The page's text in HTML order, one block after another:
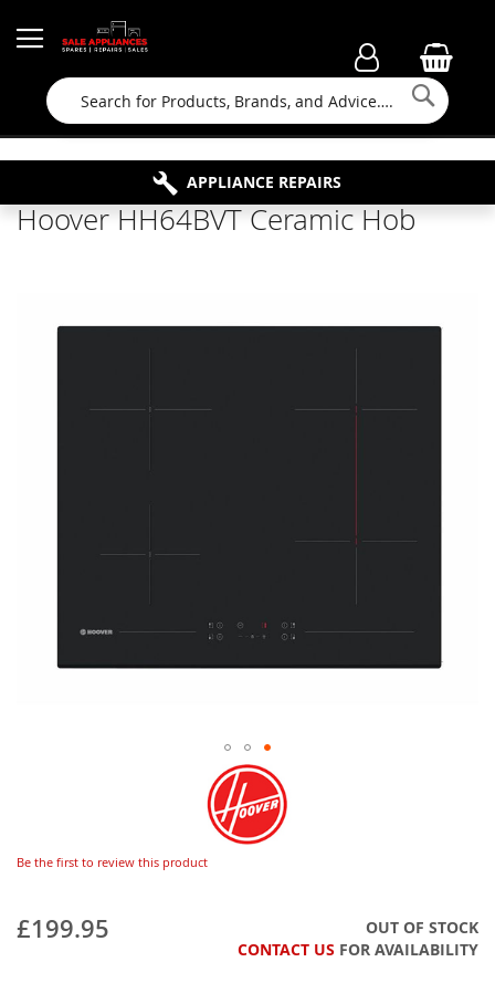
Search
FAMILY RUN BUSINESS SINCE 1964
FREE COLLECTION
APPLIANCE REPAIRS
PROPERTY MAINTENANCE
Hoover HH64BVT Ceramic Hob
Be the first to review this product
£199.95
OUT OF STOCK
CONTACT US FOR AVAILABILITY